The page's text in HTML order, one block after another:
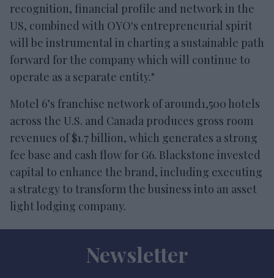
recognition, financial profile and network in the
US, combined with OYO's entrepreneurial spirit
will be instrumental in charting a sustainable path
forward for the company which will continue to
operate as a separate entity."
Motel 6’s franchise network of around1,500 hotels
across the U.S. and Canada produces gross room
revenues of $1.7 billion, which generates a strong
fee base and cash flow for G6. Blackstone invested
capital to enhance the brand, including executing
a strategy to transform the business into an asset
light lodging company.
Newsletter